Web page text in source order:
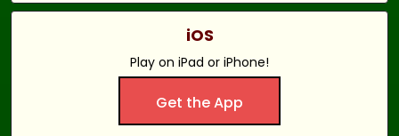
iOS
Play on iPad or iPhone!
Get the App